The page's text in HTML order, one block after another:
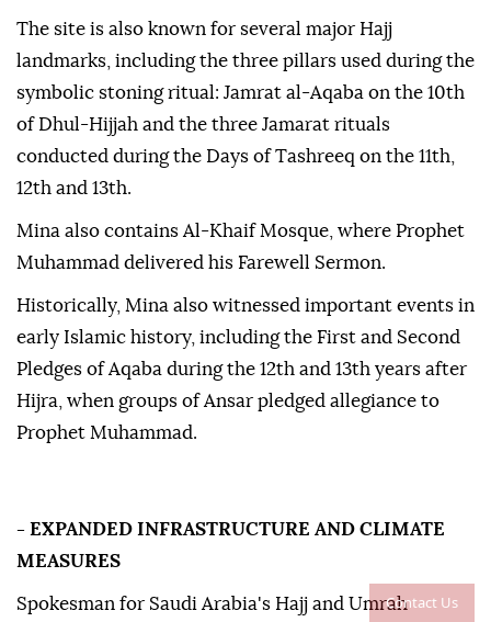
Contact Us
The site is also known for several major Hajj
landmarks, including the three pillars used during the
symbolic stoning ritual: Jamrat al-Aqaba on the 10th
of Dhul-Hijjah and the three Jamarat rituals
conducted during the Days of Tashreeq on the 11th,
12th and 13th.
Mina also contains Al-Khaif Mosque, where Prophet
Muhammad delivered his Farewell Sermon.
Historically, Mina also witnessed important events in
early Islamic history, including the First and Second
Pledges of Aqaba during the 12th and 13th years after
Hijra, when groups of Ansar pledged allegiance to
Prophet Muhammad.
- EXPANDED INFRASTRUCTURE AND CLIMATE
MEASURES
Spokesman for Saudi Arabia's Hajj and Umrah